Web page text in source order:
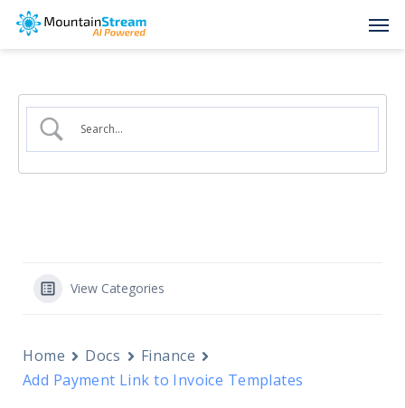
Skip
content
View Categories
Home Docs
Finance
Add Payment Link to Invoice Templates